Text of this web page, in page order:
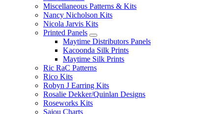
Miscellaneous Patterns & Kits
Nancy Nicholson Kits
Nicola Jarvis Kits
Printed Panels
Maytime Distributors Panels
Kacoonda Silk Prints
Maytime Silk Prints
Ric RaC Patterns
Rico Kits
Robyn J Earring Kits
Rosalie Dekker/Quinlan Designs
Roseworks Kits
Sajou Charts